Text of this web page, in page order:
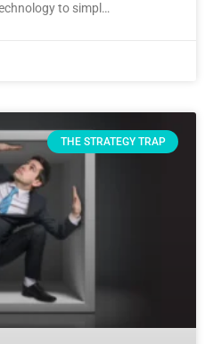
to simpl…
THE STRATEGY TRAP